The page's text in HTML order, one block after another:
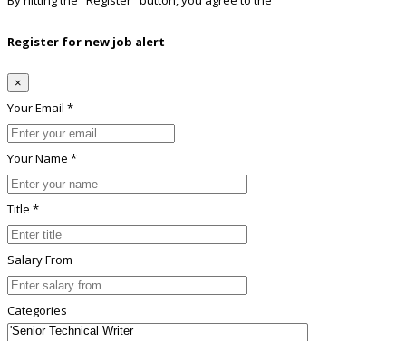
Register for new job alert
×
Your Email *
Your Name *
Title *
Salary From
Categories